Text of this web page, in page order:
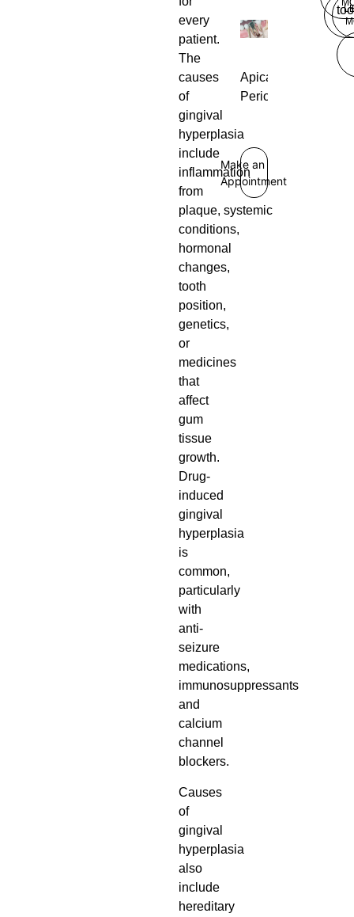
every
patient.
The
causes
of
gingival
hyperplasia
include
inflammation
from
plaque, systemic
conditions,
hormonal
changes,
tooth
position,
genetics,
or
medicines
that
affect
gum
tissue
growth.
Drug-
induced
gingival
hyperplasia
is
common,
particularly
with
anti-
seizure
medications,
immunosuppressants
and
calcium
channel
blockers.
Causes
of
gingival
hyperplasia
also
include
hereditary
Apical
Periodontitis
Make an
Appointment